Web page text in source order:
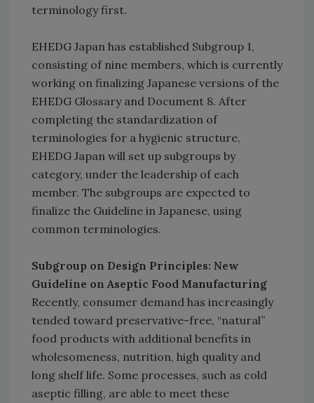
terminology first.
EHEDG Japan has established Subgroup 1,
consisting of nine members, which is currently
working on finalizing Japanese versions of the
EHEDG Glossary and Document 8. After
completing the standardization of
terminologies for a hygienic structure,
EHEDG Japan will set up subgroups by
category, under the leadership of each
member. The subgroups are expected to
finalize the Guideline in Japanese, using
common terminologies.
Subgroup on Design Principles: New
Guideline on Aseptic Food Manufacturing
Recently, consumer demand has increasingly
tended toward preservative-free, “natural”
food products with additional benefits in
wholesomeness, nutrition, high quality and
long shelf life. Some processes, such as cold
aseptic filling, are able to meet these